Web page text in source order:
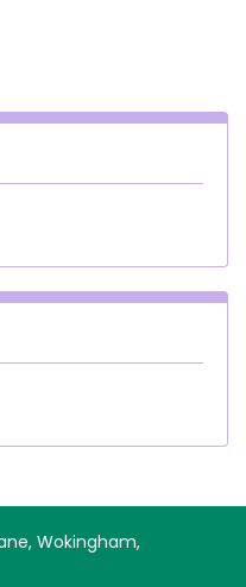
Wokingham,